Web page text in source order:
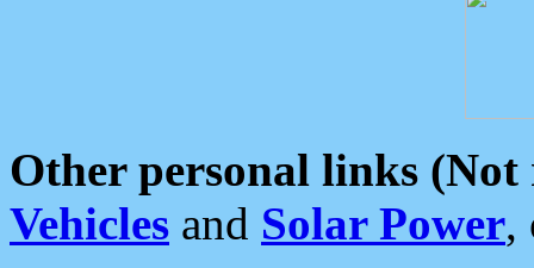
Other personal links (Not
Vehicles and Solar Power,